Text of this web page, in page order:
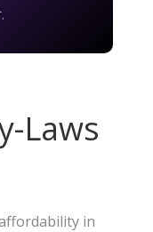
Laws
in